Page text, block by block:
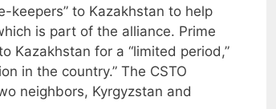
keepers” to Kazakhstan to help
is part of the alliance. Prime
Kazakhstan for a “limited period,”
in the country.” The CSTO
neighbors, Kyrgyzstan and